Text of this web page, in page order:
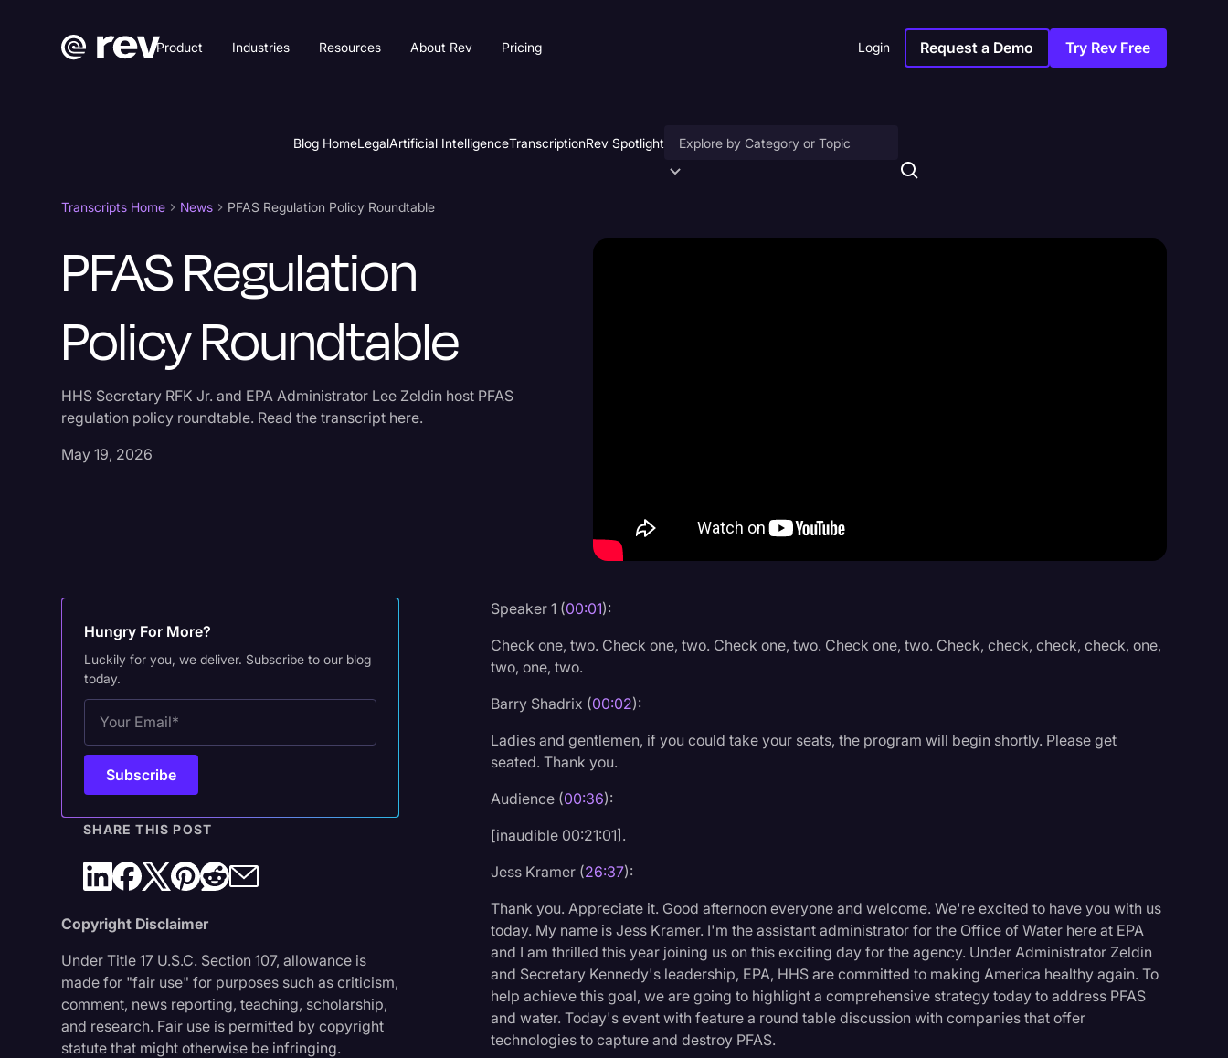
Product Industries Resources About Rev Pricing Login Request a Demo Try Rev Free
Blog HomeLegalArtificial IntelligenceTranscriptionRev Spotlight
Historical Speeches & Events
Holidays
Marketing
Media & Entertainment
News
Paralegal Resources
Personal Injury
Transcripts Home News PFAS Regulation Policy Roundtable
PFAS Regulation
Policy Roundtable
HHS Secretary RFK Jr. and EPA Administrator Lee Zeldin host PFAS
regulation policy roundtable. Read the transcript here.
May 19, 2026
Hungry For More?
Luckily for you, we deliver. Subscribe to our blog
today.
SHARE THIS POST
Copyright Disclaimer
Under Title 17 U.S.C. Section 107, allowance is
made for "fair use" for purposes such as criticism,
comment, news reporting, teaching, scholarship,
and research. Fair use is permitted by copyright
statute that might otherwise be infringing.
Speaker 1 (00:01):
Check one, two. Check one, two. Check one, two. Check one, two. Check, check, check, check, one,
two, one, two.
Barry Shadrix (00:02):
Ladies and gentlemen, if you could take your seats, the program will begin shortly. Please get
seated. Thank you.
Audience (00:36):
[inaudible 00:21:01].
Jess Kramer (26:37):
Thank you. Appreciate it. Good afternoon everyone and welcome. We're excited to have you with us
today. My name is Jess Kramer. I'm the assistant administrator for the Office of Water here at EPA
and I am thrilled this year joining us on this exciting day for the agency. Under Administrator Zeldin
and Secretary Kennedy's leadership, EPA, HHS are committed to making America healthy again. To
help achieve this goal, we are going to highlight a comprehensive strategy today to address PFAS
and water. Today's event with feature a round table discussion with companies that offer
technologies to capture and destroy PFAS.